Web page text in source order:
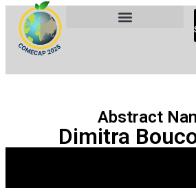
Abstract
Dimitra